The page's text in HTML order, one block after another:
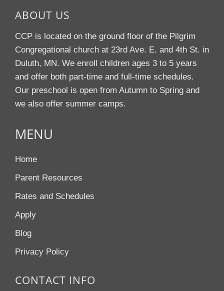
ABOUT US
CCP is located on the ground floor of the Pilgrim
Congregational church at 23rd Ave. E. and 4th St. in
Duluth, MN. We enroll children ages 3 to 5 years
and offer both part-time and full-time schedules.
Our preschool is open from Autumn to Spring and
we also offer summer camps.
MENU
Home
Parent Resources
Rates and Schedules
Apply
Blog
Privacy Policy
CONTACT INFO